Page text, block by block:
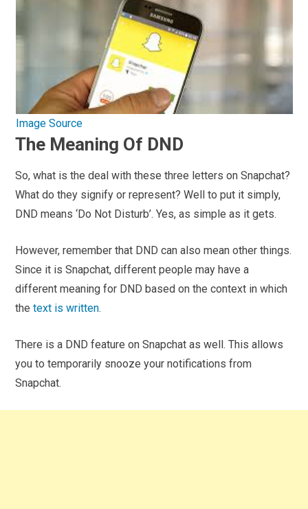
Image Source
The Meaning Of DND
So, what is the deal with these three letters on Snapchat?
What do they signify or represent? Well to put it simply,
DND means ‘Do Not Disturb’. Yes, as simple as it gets.
However, remember that DND can also mean other things.
Since it is Snapchat, different people may have a
different meaning for DND based on the context in which
thetext is written.
There is a DND feature on Snapchat as well. This allows
you to temporarily snooze your notifications from
Snapchat.